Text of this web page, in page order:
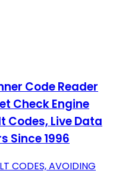
Code Reader
Check Engine
Codes, Live Data
Since 1996
CODES, AVOIDING